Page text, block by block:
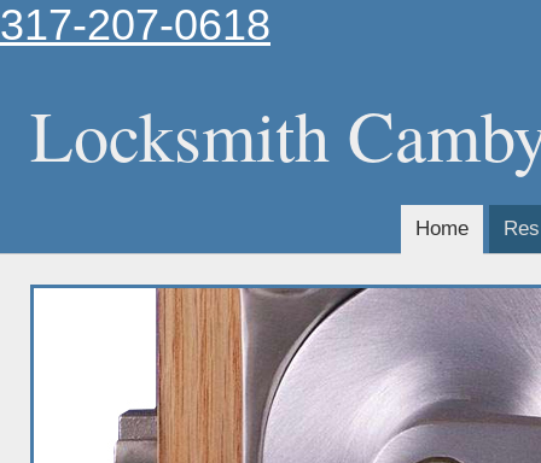
317-207-0618
Locksmith
Home